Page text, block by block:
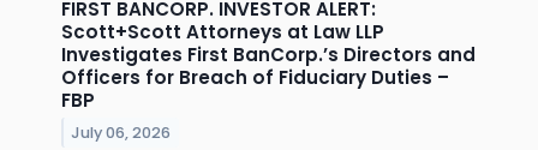
FIRST BANCORP. INVESTOR ALERT:
Scott+Scott Attorneys at Law LLP
Investigates First BanCorp.’s Directors and
Officers for Breach of Fiduciary Duties –
FBP
July 06, 2026